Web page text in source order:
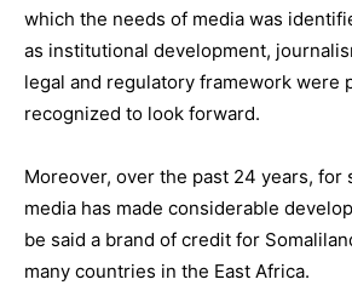
which the needs of media was
as institutional development,
legal and regulatory framework were
recognized to look forward.
Moreover, over the past 24 years, for
media has made considerable
be said a brand of credit for
many countries in the East Africa.